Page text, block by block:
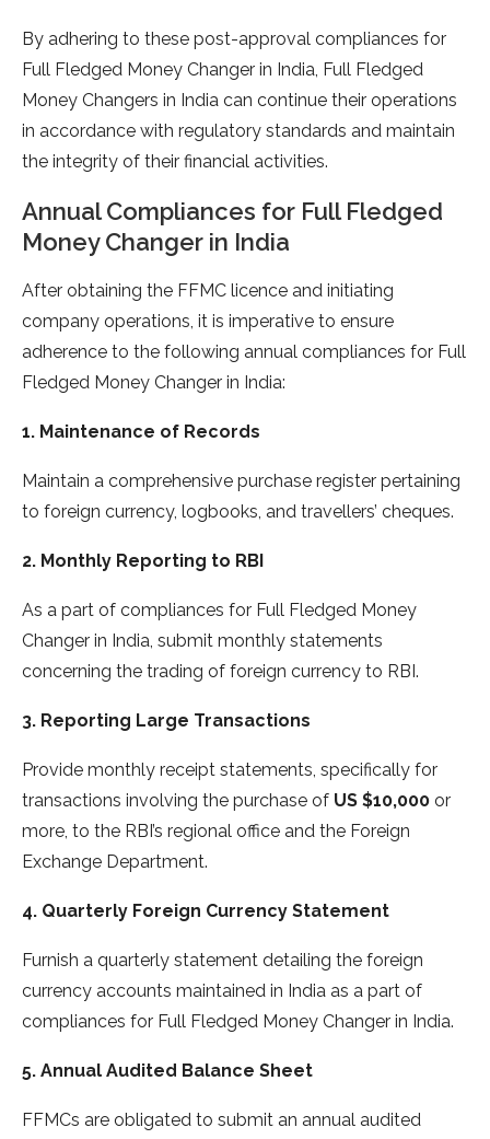
By adhering to these post-approval compliances for
Full Fledged Money Changer in India, Full Fledged
Money Changers in India can continue their operations
in accordance with regulatory standards and maintain
the integrity of their financial activities.
Annual Compliances for Full Fledged
Money Changer in India
After obtaining the FFMC licence and initiating
company operations, it is imperative to ensure
adherence to the following annual compliances for Full
Fledged Money Changer in India:
1. Maintenance of Records
Maintain a comprehensive purchase register pertaining
to foreign currency, logbooks, and travellers’ cheques.
2. Monthly Reporting to RBI
As a part of compliances for Full Fledged Money
Changer in India, submit monthly statements
concerning the trading of foreign currency to RBI.
3. Reporting Large Transactions
Provide monthly receipt statements, specifically for
transactions involving the purchase of US $10,000 or
more, to the RBI’s regional office and the Foreign
Exchange Department.
4. Quarterly Foreign Currency Statement
Furnish a quarterly statement detailing the foreign
currency accounts maintained in India as a part of
compliances for Full Fledged Money Changer in India.
5. Annual Audited Balance Sheet
FFMCs are obligated to submit an annual audited